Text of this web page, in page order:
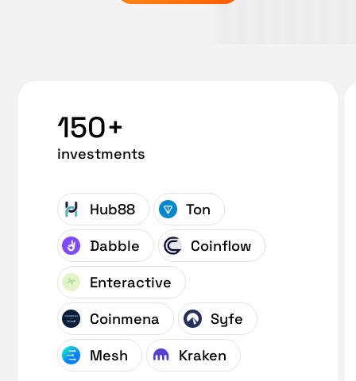
150+
investments
Hub88 Ton
Dabble Coinflow
Enteractive
Coinmena Syfe
Mesh Kraken